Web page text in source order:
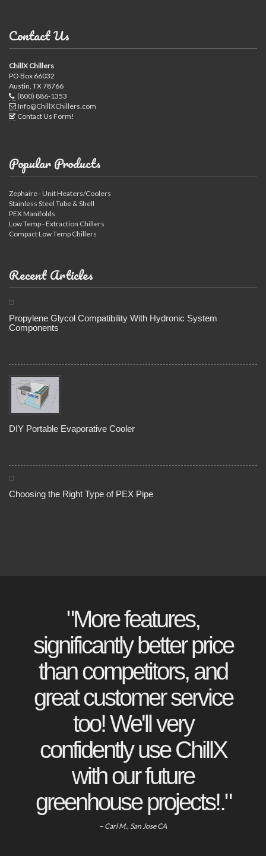
Contact Us
ChillX Chillers
PO Box 66032
Austin, TX 78766
(800) 886-1353
Info@ChillXChillers.com
Contact Us Form!
Popular Products
Zephaire - Unit Heaters/Coolers
Stainless Steel Tube & Shell
PEX Manifolds
Low Temp - Extraction Chillers
Compact Low Temp Chillers
Recent Articles
Propylene Glycol Compatibility With Hydronic System
Components
DIY Portable Evaporative Cooler
Choosing the Right Type of PEX Pipe
"More features,
significantly better price
than competitors, and
great customer service
too! We'll very
confidently use ChillX
with our future
greenhouse projects!."
~ Carl M., San Jose CA